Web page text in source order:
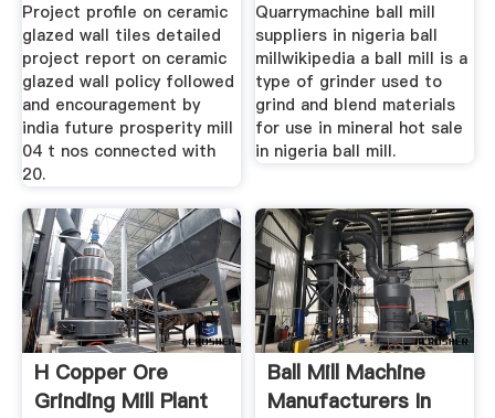
Project profile on ceramic
glazed wall tiles detailed
project report on ceramic
glazed wall policy followed
and encouragement by
india future prosperity mill
04 t nos connected with
20.
Quarrymachine ball mill
suppliers in nigeria ball
millwikipedia a ball mill is a
type of grinder used to
grind and blend materials
for use in mineral hot sale
in nigeria ball mill.
H Copper Ore
Grinding Mill Plant
Ball Mill Machine
Manufacturers In